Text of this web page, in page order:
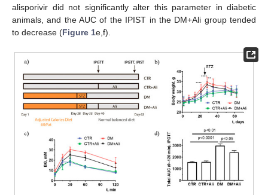
alisporivir did not significantly alter this parameter in diabetic
animals, and the AUC of the IPIST in the DM+Ali group tended
to decrease (Figure 1e,f).